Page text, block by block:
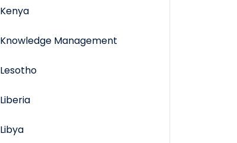
Kenya
Knowledge Management
Lesotho
Liberia
Libya